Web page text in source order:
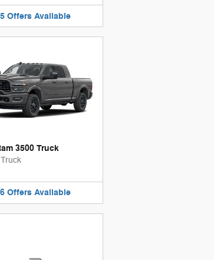
5 Offers Available
3500 Truck
Truck
6 Offers Available